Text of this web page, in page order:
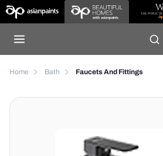
Home Bath Faucets And Fittings